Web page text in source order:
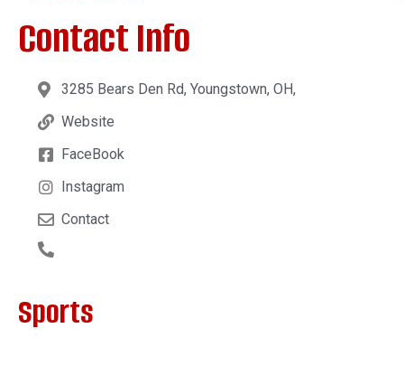
Contact Info
3285 Bears Den Rd, Youngstown, OH,
Website
FaceBook
Instagram
Contact
Sports